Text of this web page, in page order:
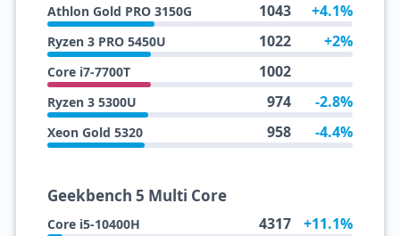
Athlon Gold PRO 3150G 1043 +4.1%
Ryzen 3 PRO 5450U 1022 +2%
Core i7-7700T 1002
Ryzen 3 5300U 974 -2.8%
Xeon Gold 5320 958 -4.4%
Geekbench 5 Multi Core
Core i5-10400H 4317 +11.1%